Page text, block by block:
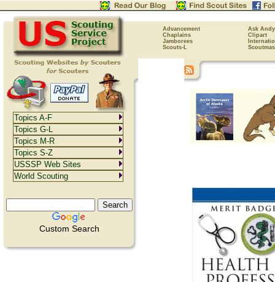
Advancement
Ask Andy
Chaplains
Clipart
Jamborees
Scouts-L
Custom Search
Topics A-F
Topics G-L
Topics M-R
Topics S-Z
USSSP Web Sites
World Scouting